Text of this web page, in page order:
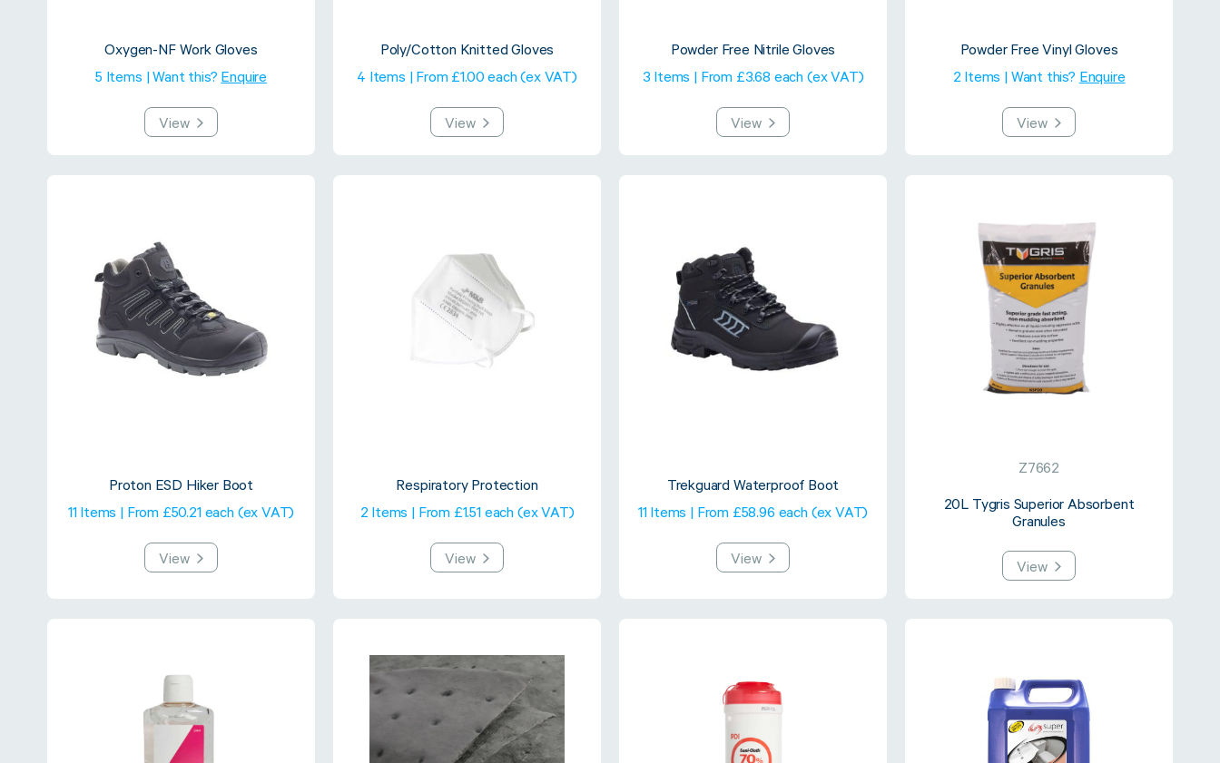
Oxygen-NF Work Gloves
5 Items | Want this?Enquire
View
Poly/Cotton Knitted Gloves
4 Items | From £1.00 each (ex VAT)
View
Powder Free Nitrile Gloves
3 Items | From £3.68 each (ex VAT)
View
Powder Free Vinyl Gloves
2 Items | Want this?Enquire
View
Proton ESD Hiker Boot
11 Items | From £50.21 each (ex VAT)
View
Respiratory Protection
2 Items | From £1.51 each (ex VAT)
View
Trekguard Waterproof Boot
11 Items | From £58.96 each (ex VAT)
View
Z7662
20L Tygris Superior Absorbent
Granules
View